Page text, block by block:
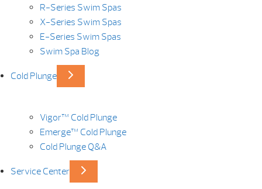
R-Series Swim Spas
X-Series Swim Spas
E-Series Swim Spas
Swim Spa Blog
Cold Plunge
Vigor™ Cold Plunge
Emerge™ Cold Plunge
Cold Plunge Q&A
Service Center